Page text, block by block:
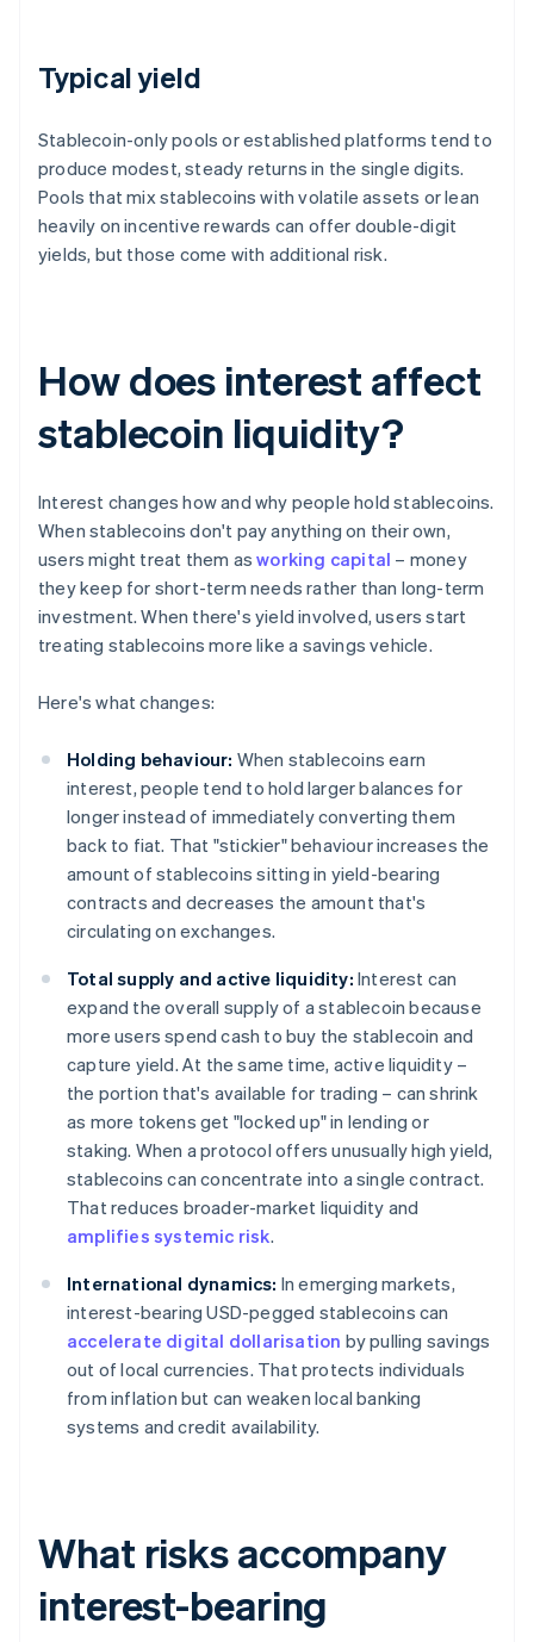
Typical yield
Stablecoin-only pools or established platforms tend to
produce modest, steady returns in the single digits.
Pools that mix stablecoins with volatile assets or lean
heavily on incentive rewards can offer double-digit
yields, but those come with additional risk.
How does interest affect
stablecoin liquidity?
Interest changes how and why people hold stablecoins.
When stablecoins don't pay anything on their own,
users might treat them asworking capital – money
they keep for short-term needs rather than long-term
investment. When there's yield involved, users start
treating stablecoins more like a savings vehicle.
Here's what changes:
Holding behaviour: When stablecoins earn
interest, people tend to hold larger balances for
longer instead of immediately converting them
back to fiat. That "stickier" behaviour increases the
amount of stablecoins sitting in yield-bearing
contracts and decreases the amount that's
circulating on exchanges.
Total supply and active liquidity: Interest can
expand the overall supply of a stablecoin because
more users spend cash to buy the stablecoin and
capture yield. At the same time, active liquidity –
the portion that's available for trading – can shrink
as more tokens get "locked up" in lending or
staking. When a protocol offers unusually high yield,
stablecoins can concentrate into a single contract.
That reduces broader-market liquidity and
amplifies systemic risk.
International dynamics: In emerging markets,
interest-bearing USD-pegged stablecoins can
accelerate digital dollarisation by pulling savings
out of local currencies. That protects individuals
from inflation but can weaken local banking
systems and credit availability.
What risks accompany
interest-bearing